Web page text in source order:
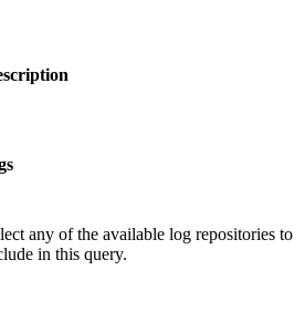
any of the available log repositories to
in this query.